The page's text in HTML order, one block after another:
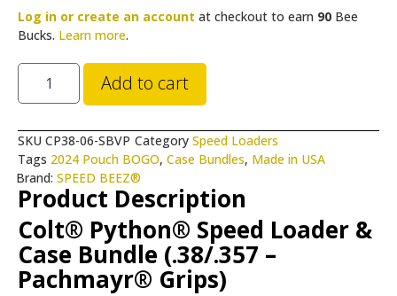
Log in or create an account at checkout to earn 90 Bee
Bucks. Learn more.
Add to cart
SKU CP38-06-SBVP Category Speed Loaders
Tags 2024 Pouch BOGO, Case Bundles, Made in USA
Brand: SPEED BEEZ®
Product Description
Colt® Python® Speed Loader &
Case Bundle (.38/.357 –
Pachmayr® Grips)